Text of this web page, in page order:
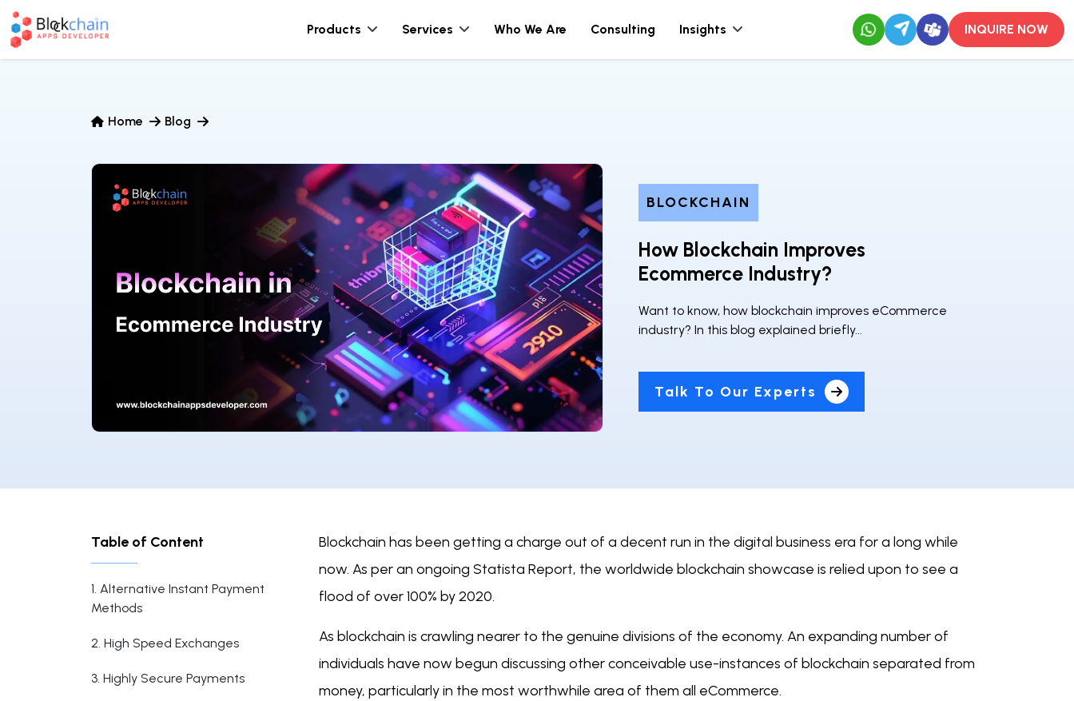
Home Blog
BLOCKCHAIN
How Blockchain Improves
Ecommerce Industry?
Want to know, how blockchain improves eCommerce
industry? In this blog explained briefly...
Talk To Our Experts
Table of Content
1. Alternative Instant Payment
Methods
2. High Speed Exchanges
3. Highly Secure Payments
Blockchain has been getting a charge out of a decent run in the digital business era for a long while
now. As per an ongoing Statista Report, the worldwide blockchain showcase is relied upon to see a
flood of over 100% by 2020.
As blockchain is crawling nearer to the genuine divisions of the economy. An expanding number of
individuals have now begun discussing other conceivable use-instances of blockchain separated from
money, particularly in the most worthwhile area of them all eCommerce.
Products Services Who We Are Consulting Insights INQUIRE NOW